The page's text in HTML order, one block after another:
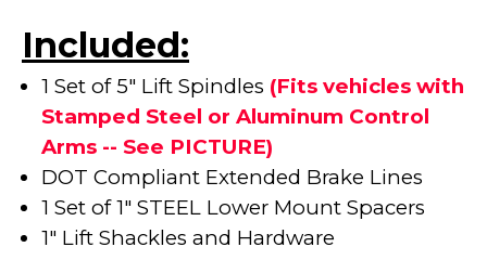
Included:
1 Set of 5" Lift Spindles (Fits vehicles with
Stamped Steel or Aluminum Control
Arms -- See PICTURE)
DOT Compliant Extended Brake Lines
1 Set of 1" STEEL Lower Mount Spacers
1" Lift Shackles and Hardware